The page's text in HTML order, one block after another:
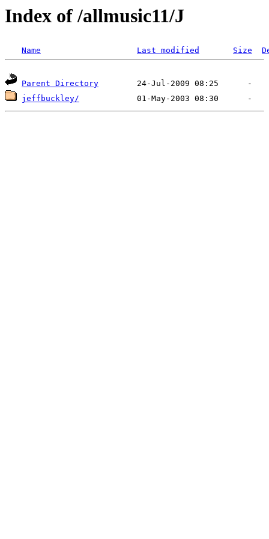
Index of /allmusic11/J
Name Last modified Size
Parent Directory
jeffbuckley/